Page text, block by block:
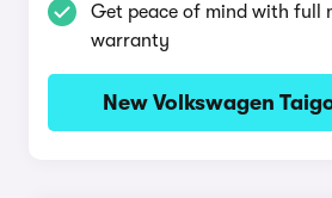
Get peace of mind with full
warranty
New Volkswagen